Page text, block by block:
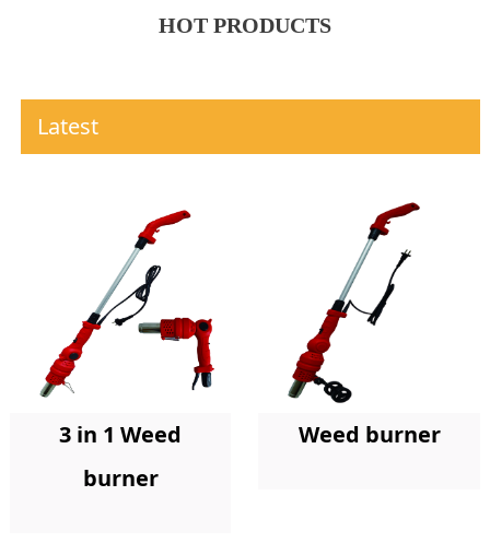
HOT PRODUCTS
Latest
3 in 1 Weed
burner
Weed burner